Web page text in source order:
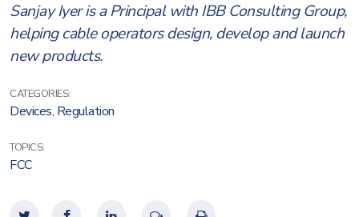
Sanjay Iyer is a Principal with IBB Consulting Group,
helping cable operators design, develop and launch
new products.
CATEGORIES:
Devices, Regulation
TOPICS:
FCC